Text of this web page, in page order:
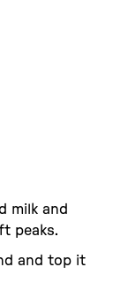
milk and
peaks.
and top it